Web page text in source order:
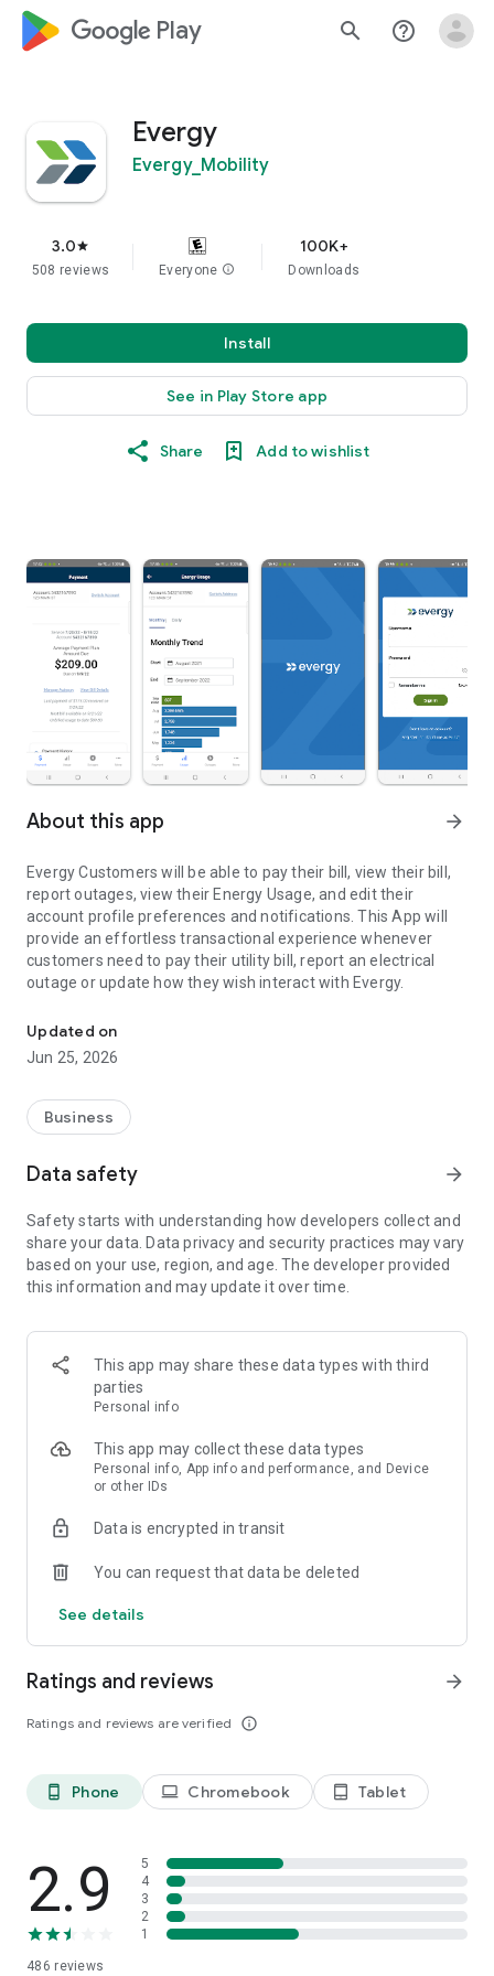
google_logo Play search help_outline
Evergy
Evergy_Mobility
3.0star
508 reviews Everyone info
100K+
Downloads
Install
See in Play Store app
Share Add to wishlist
About this app arrow_forward
Evergy Customers will be able to pay their bill, view their bill,
report outages, view their Energy Usage, and edit their
account profile preferences and notifications. This App will
provide an effortless transactional experience whenever
customers need to pay their utility bill, report an electrical
outage or update how they wish interact with Evergy.
Updated on
Jun 25, 2026
Business
Data safety arrow_forward
Safety starts with understanding how developers collect and
share your data. Data privacy and security practices may vary
based on your use, region, and age. The developer provided
this information and may update it over time.
This app may share these data types with third
parties
Personal info
This app may collect these data types
Personal info, App info and performance, and Device
or other IDs
Data is encrypted in transit
You can request that data be deleted
See details
Ratings and reviews
Ratings and reviews are verified info_outline
arrow_forward
phone_android Phone laptop Chromebook tablet_android Tablet
2.9
486 reviews
5
4
3
2
1